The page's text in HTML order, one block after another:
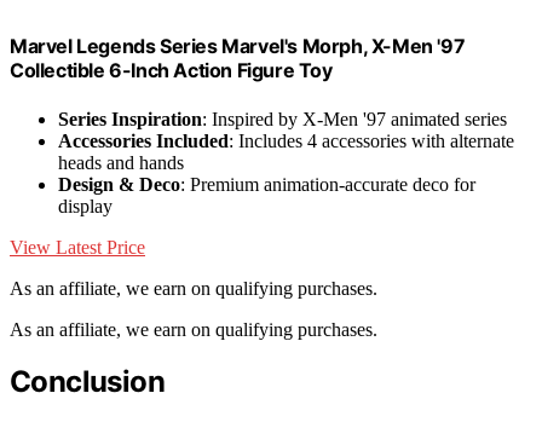
Marvel Legends Series Marvel's Morph, X-Men '97
Collectible 6-Inch Action Figure Toy
Series Inspiration: Inspired by X-Men '97 animated series
Accessories Included: Includes 4 accessories with alternate
heads and hands
Design & Deco: Premium animation-accurate deco for
display
View Latest Price
As an affiliate, we earn on qualifying purchases.
As an affiliate, we earn on qualifying purchases.
Conclusion